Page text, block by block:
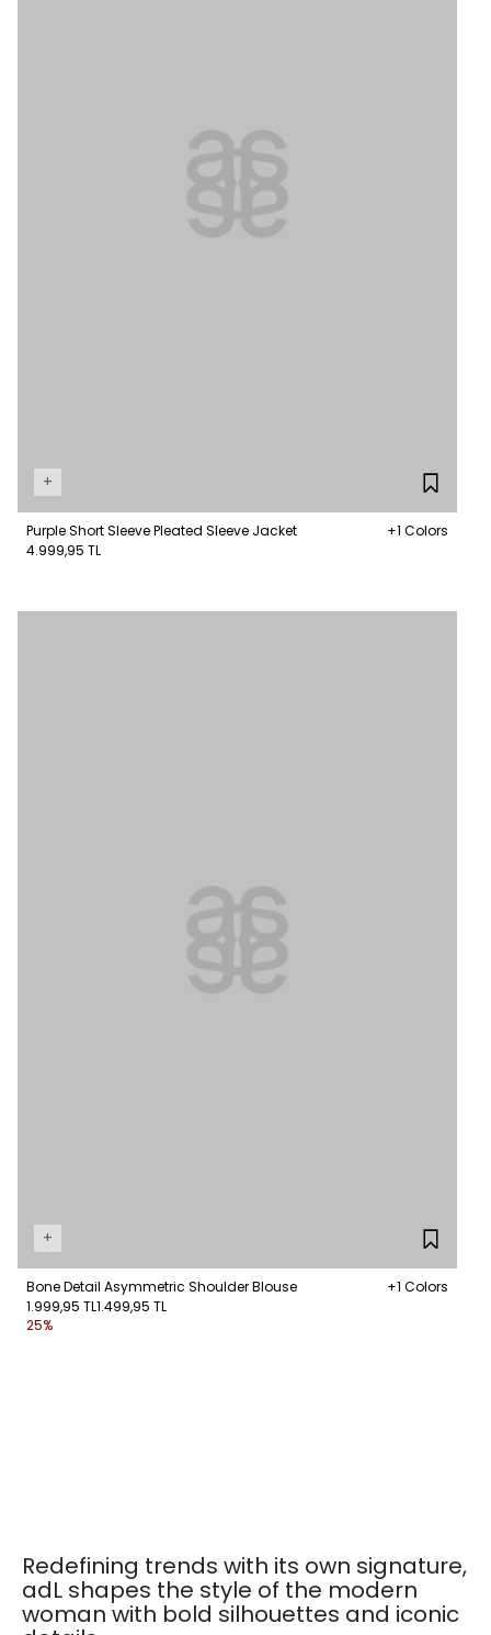
+
Purple Short Sleeve Pleated Sleeve Jacket
+1 Colors
4.999,95 TL
+
Bone Detail Asymmetric Shoulder Blouse
+1 Colors
1.999,95 TL1.499,95 TL
25%
Redefining trends with its own signature,
adL shapes the style of the modern
woman with bold silhouettes and iconic